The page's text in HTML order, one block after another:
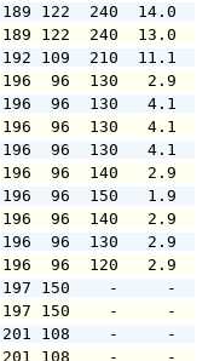
189 122
189 122
192 109
196  96
196  96
196  96
196  96
196  96
196  96
196  96
196  96
196  96
197 150
197 150
201 108
201 108